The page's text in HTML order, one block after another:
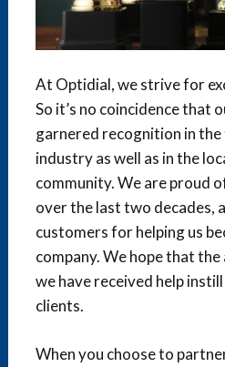
At Optidial, we strive for
So it’s no coincidence that
garnered recognition in
industry as well as in the
community. We are proud
over the last two decades,
customers for helping us
company. We hope that
we have received help
clients.
When you choose to